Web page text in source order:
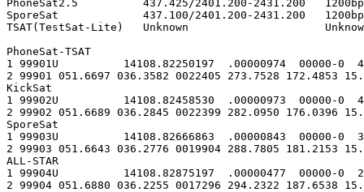
PhoneSat2.5          437.425/2401.200-2431.200
SporeSat             437.100/2401.200-2431.200
TSAT(TestSat-Lite)   Unknown
PhoneSat-TSAT
1 99901U          14108.82250197  .00000974  00000-0
2 99901 051.6697 036.3582 0022405 273.7528 172.4853
KickSat
1 99902U          14108.82458530  .00000973  00000-0
2 99902 051.6689 036.2845 0022399 282.0950 176.0396
SporeSat
1 99903U          14108.82666863  .00000843  00000-0
2 99903 051.6643 036.2776 0019904 288.7805 181.2153
ALL-STAR
1 99904U          14108.82875197  .00000477  00000-0
2 99904 051.6880 036.2255 0017296 294.2322 187.6538